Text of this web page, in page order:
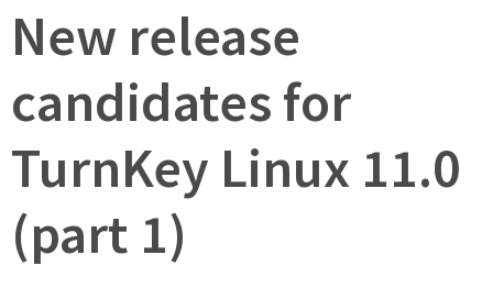
New release
candidates for
TurnKey Linux 11.0
(part 1)